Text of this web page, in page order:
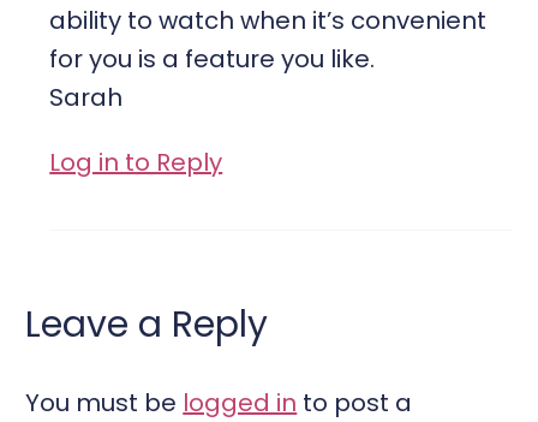
ability to watch when it’s convenient
for you is a feature you like.
Sarah
Log in to Reply
Leave a Reply
You must be logged in to post a